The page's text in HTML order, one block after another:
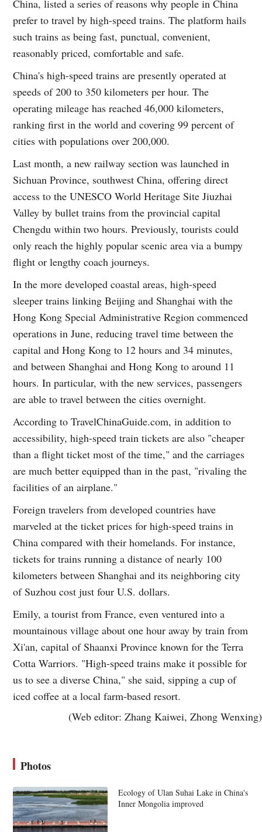
China, listed a series of reasons why people in China
prefer to travel by high-speed trains. The platform hails
such trains as being fast, punctual, convenient,
reasonably priced, comfortable and safe.
China's high-speed trains are presently operated at
speeds of 200 to 350 kilometers per hour. The
operating mileage has reached 46,000 kilometers,
ranking first in the world and covering 99 percent of
cities with populations over 200,000.
Last month, a new railway section was launched in
Sichuan Province, southwest China, offering direct
access to the UNESCO World Heritage Site Jiuzhai
Valley by bullet trains from the provincial capital
Chengdu within two hours. Previously, tourists could
only reach the highly popular scenic area via a bumpy
flight or lengthy coach journeys.
In the more developed coastal areas, high-speed
sleeper trains linking Beijing and Shanghai with the
Hong Kong Special Administrative Region commenced
operations in June, reducing travel time between the
capital and Hong Kong to 12 hours and 34 minutes,
and between Shanghai and Hong Kong to around 11
hours. In particular, with the new services, passengers
are able to travel between the cities overnight.
According to TravelChinaGuide.com, in addition to
accessibility, high-speed train tickets are also "cheaper
than a flight ticket most of the time," and the carriages
are much better equipped than in the past, "rivaling the
facilities of an airplane."
Foreign travelers from developed countries have
marveled at the ticket prices for high-speed trains in
China compared with their homelands. For instance,
tickets for trains running a distance of nearly 100
kilometers between Shanghai and its neighboring city
of Suzhou cost just four U.S. dollars.
Emily, a tourist from France, even ventured into a
mountainous village about one hour away by train from
Xi'an, capital of Shaanxi Province known for the Terra
Cotta Warriors. "High-speed trains make it possible for
us to see a diverse China," she said, sipping a cup of
iced coffee at a local farm-based resort.
(Web editor: Zhang Kaiwei, Zhong Wenxing)
Photos
Ecology of Ulan Suhai Lake in China's
Inner Mongolia improved